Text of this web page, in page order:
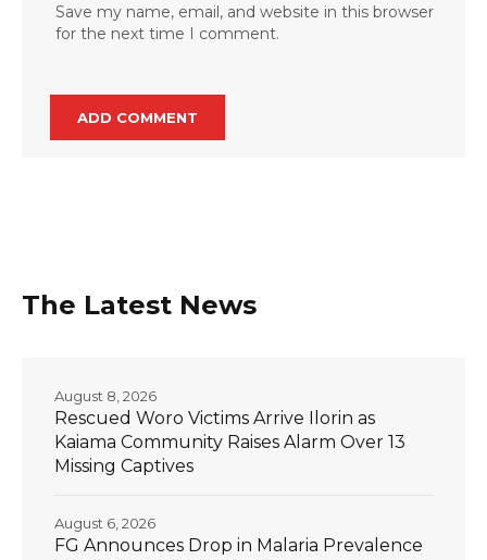
Save my name, email, and website in this browser
for the next time I comment.
The Latest News
Rescued Woro Victims Arrive Ilorin as
Kaiama Community Raises Alarm Over 13
Missing Captives
August 8, 2026
FG Announces Drop in Malaria Prevalence
August 6, 2026